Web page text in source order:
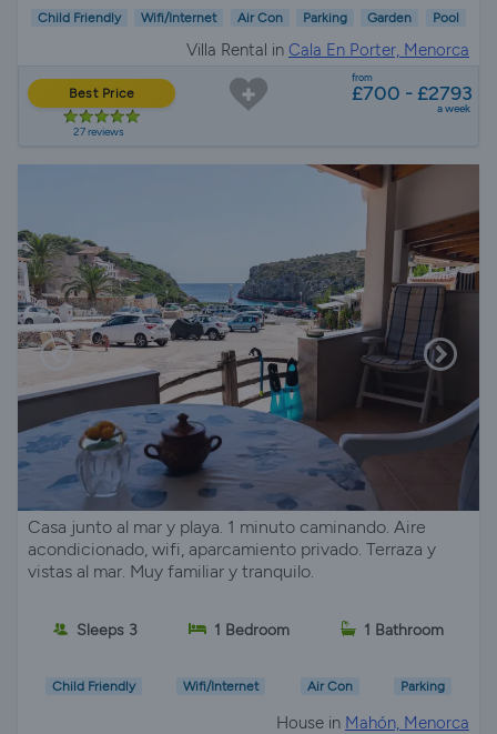
Child Friendly Wifi/Internet Air Con Parking Garden Pool
Villa Rental in Cala En Porter, Menorca
Best Price
27 reviews
from
£700 - £2793
a week
Casa junto al mar y playa. 1 minuto caminando. Aire
acondicionado, wifi, aparcamiento privado. Terraza y
vistas al mar. Muy familiar y tranquilo.
Sleeps 3 1 Bedroom 1 Bathroom
Child Friendly Wifi/Internet Air Con Parking
House in Mahón, Menorca